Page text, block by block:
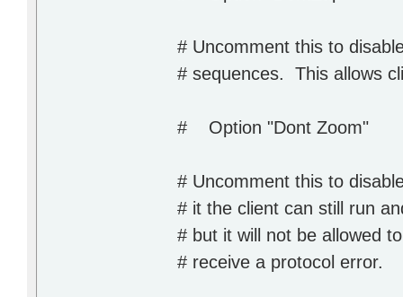
# Uncomment this to
# sequences. This allows
# Option "Dont Zoom"
# Uncomment this to
# it the client can still run
# but it will not be allowed
# receive a protocol error.